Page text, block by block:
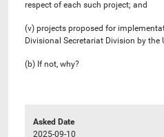
respect of each such project; and
(v) projects proposed for
Divisional Secretariat Division by the
(b) If not, why?
Asked Date
2025-09-10